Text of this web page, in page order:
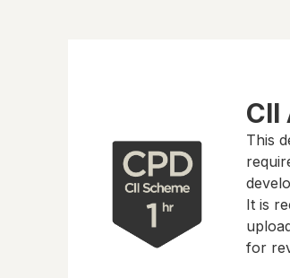
This
It is
for